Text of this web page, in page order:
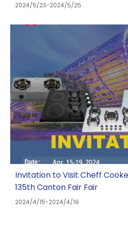
2024/5/23-2024/5/25
Invitation to Visit Cheff
135th Canton Fair Fair
2024/4/15-2024/4/19